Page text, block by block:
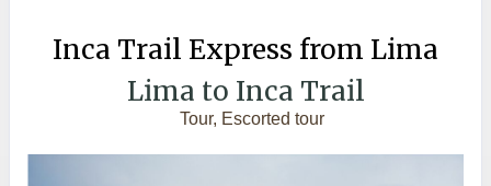
Inca Trail Express from Lima
Lima to Inca Trail
Tour, Escorted tour